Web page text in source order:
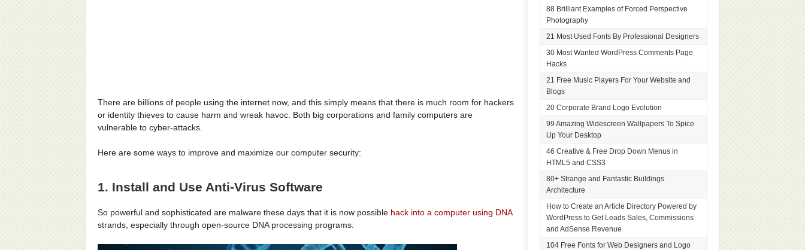
There are billions of people using the internet now, and this simply means that there is much room for hackers
or identity thieves to cause harm and wreak havoc. Both big corporations and family computers are
vulnerable to cyber-attacks.
Here are some ways to improve and maximize our computer security:
1. Install and Use Anti-Virus Software
So powerful and sophisticated are malware these days that it is now possible hack into a computer using DNA
strands, especially through open-source DNA processing programs.
88 Brilliant Examples of Forced Perspective
Photography
21 Most Used Fonts By Professional Designers
30 Most Wanted WordPress Comments Page
Hacks
21 Free Music Players For Your Website and
Blogs
20 Corporate Brand Logo Evolution
99 Amazing Widescreen Wallpapers To Spice
Up Your Desktop
46 Creative & Free Drop Down Menus in
HTML5 and CSS3
80+ Strange and Fantastic Buildings
Architecture
How to Create an Article Directory Powered by
WordPress to Get Leads Sales, Commissions
and AdSense Revenue
104 Free Fonts for Web Designers and Logo